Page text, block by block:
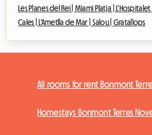
Les Planes del Rei | Miami Platja |
Cales |
L'Ametlla de Mar | Salou | Gratallops
All rooms for rent Bonmont
Homestays Bonmont Terres